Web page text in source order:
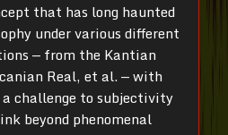
that has long haunted
under various different
— from the Kantian
Real, et al. — with
challenge to subjectivity
beyond phenomenal